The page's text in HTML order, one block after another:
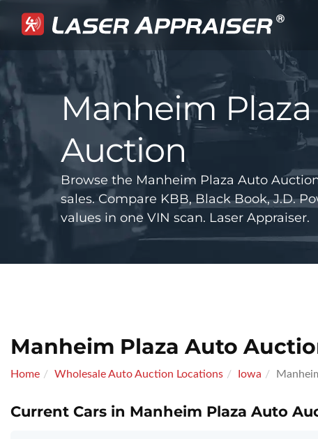
Manheim
Auction
Browse the Manheim Plaza Auto
sales. Compare KBB, Black Book, J.D.
values in one VIN scan. Laser Appraiser.
Manheim Plaza Auto
Home Wholesale Auto Auction Locations Iowa
Current Cars in Manheim Plaza Auto